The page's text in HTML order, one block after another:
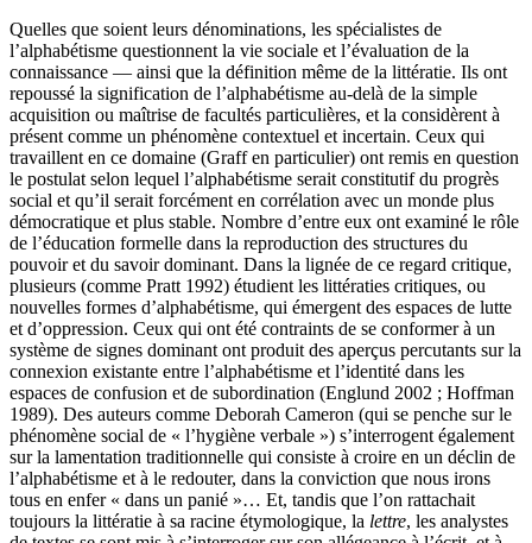
Quelles que soient leurs dénominations, les spécialistes de
l’alphabétisme questionnent la vie sociale et l’évaluation de la
connaissance — ainsi que la définition même de la littératie. Ils ont
repoussé la signification de l’alphabétisme au-delà de la simple
acquisition ou maîtrise de facultés particulières, et la considèrent à
présent comme un phénomène contextuel et incertain. Ceux qui
travaillent en ce domaine (Graff en particulier) ont remis en question
le postulat selon lequel l’alphabétisme serait constitutif du progrès
social et qu’il serait forcément en corrélation avec un monde plus
démocratique et plus stable. Nombre d’entre eux ont examiné le rôle
de l’éducation formelle dans la reproduction des structures du
pouvoir et du savoir dominant. Dans la lignée de ce regard critique,
plusieurs (comme Pratt 1992) étudient les littératies critiques, ou
nouvelles formes d’alphabétisme, qui émergent des espaces de lutte
et d’oppression. Ceux qui ont été contraints de se conformer à un
système de signes dominant ont produit des aperçus percutants sur la
connexion existante entre l’alphabétisme et l’identité dans les
espaces de confusion et de subordination (Englund 2002 ; Hoffman
1989). Des auteurs comme Deborah Cameron (qui se penche sur le
phénomène social de « l’hygiène verbale ») s’interrogent également
sur la lamentation traditionnelle qui consiste à croire en un déclin de
l’alphabétisme et à le redouter, dans la conviction que nous irons
tous en enfer « dans un panié »… Et, tandis que l’on rattachait
toujours la littératie à sa racine étymologique, la lettre, les analystes